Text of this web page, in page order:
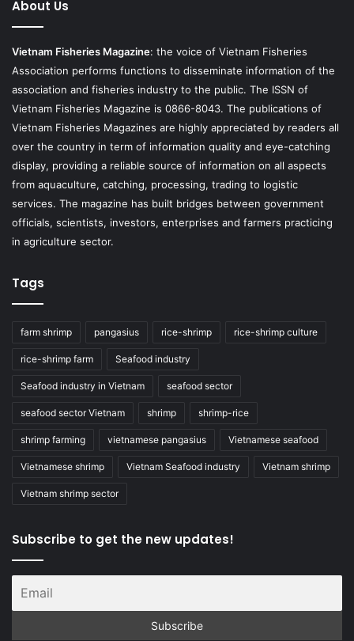
About Us
Vietnam Fisheries Magazine: the voice of Vietnam Fisheries
Association performs functions to disseminate information of the
association and fisheries industry to the public. The ISSN of
Vietnam Fisheries Magazine is 0866-8043. The publications of
Vietnam Fisheries Magazines are highly appreciated by readers all
over the country in term of information quality and eye-catching
display, providing a reliable source of information on all aspects
from aquaculture, catching, processing, trading to logistic
services. The magazine has built bridges between government
officials, scientists, investors, enterprises and farmers practicing
in agriculture sector.
Tags
farm shrimp pangasius rice-shrimp rice-shrimp culture
rice-shrimp farm Seafood industry
Seafood industry in Vietnam seafood sector
seafood sector Vietnam shrimp shrimp-rice
shrimp farming vietnamese pangasius Vietnamese seafood
Vietnamese shrimp Vietnam Seafood industry Vietnam shrimp
Vietnam shrimp sector
Subscribe to get the new updates!